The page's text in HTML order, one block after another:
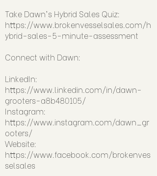
Take Dawn's Hybrid Sales Quiz:
https://www.brokenvesselsales.com/h
ybrid-sales-5-minute-assessment
Connect with Dawn:
LinkedIn:
https://www.linkedin.com/in/dawn-
grooters-a8b480105/
Instagram:
https://www.instagram.com/dawn_gr
ooters/
Website:
https://www.facebook.com/brokenves
selsales